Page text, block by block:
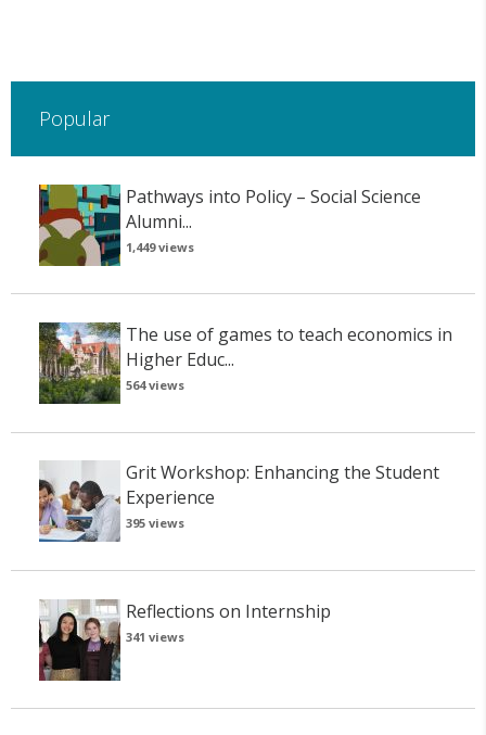
Popular
Pathways into Policy – Social Science
Alumni...
1,449 views
The use of games to teach economics in
Higher Educ...
564 views
Grit Workshop: Enhancing the Student
Experience
395 views
Reflections on Internship
341 views